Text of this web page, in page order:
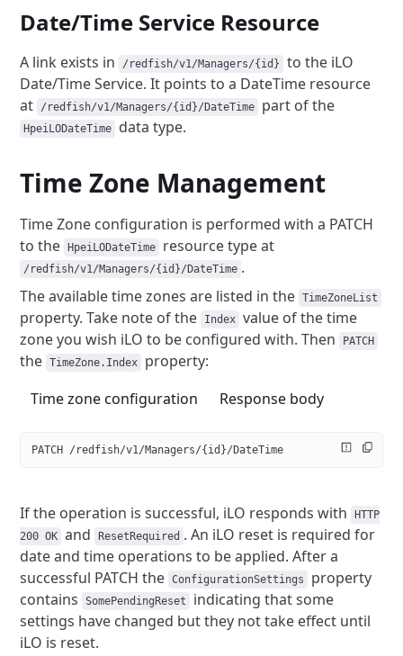
Date/Time Service Resource
A link exists in /redfish/v1/Managers/{id}
to the iLO
Date/Time Service. It points to a DateTime resource
at
/redfish/v1/Managers/{id}/DateTime part of the
HpeiLODateTime data type.
Time Zone Management
Time Zone configuration is performed with a PATCH
to the
HpeiLODateTime resource type at
/redfish/v1/Managers/{id}/DateTime .
The available time zones are listed in the
TimeZoneList
property. Take note of the Index value of the time
zone you wish iLO to be configured with. Then PATCH
the TimeZone.Index
property:
Time zone configuration
Response body
PATCH /redfish/v1/Managers/{id}/DateTime
If the operation is successful, iLO responds with
HTTP
200 OK
and ResetRequired . An iLO reset is required for
date and time operations to be applied. After a
successful PATCH the
ConfigurationSettings
property
contains
SomePendingReset
indicating that some
settings have changed but they not take effect until
iLO is reset.